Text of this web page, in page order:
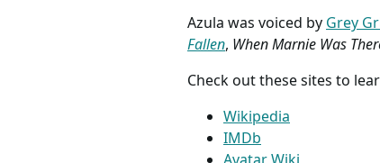
Azula was voiced by Grey
Fallen, When Marnie Was
Check out these sites to
Wikipedia
IMDb